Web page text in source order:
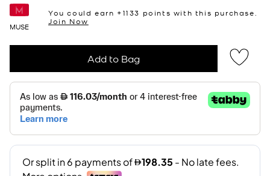
MUSE
You could earn +1133 points with this purchase.
Join Now
Add to Bag